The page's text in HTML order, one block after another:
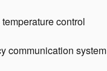
control
communication system